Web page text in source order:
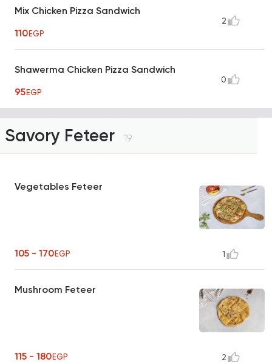
Mix Chicken Pizza Sandwich
110EGP
2
Shawerma Chicken Pizza Sandwich
95EGP
0
Savory Feteer 19
Vegetables Feteer
105 - 170EGP 1
Mushroom Feteer
115 - 180EGP 2